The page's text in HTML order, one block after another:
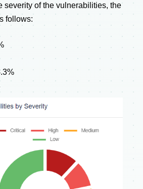
severity of the vulnerabilities, the
follows: